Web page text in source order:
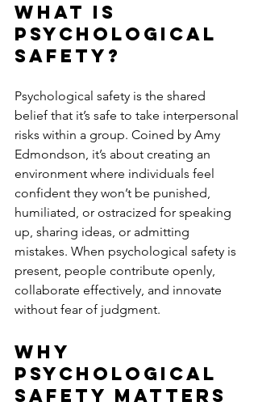
What Is
Psychological
Safety?
Psychological safety is the shared
belief that it’s safe to take interpersonal
risks within a group. Coined by Amy
Edmondson, it’s about creating an
environment where individuals feel
confident they won’t be punished,
humiliated, or ostracized for speaking
up, sharing ideas, or admitting
mistakes. When psychological safety is
present, people contribute openly,
collaborate effectively, and innovate
without fear of judgment.
Why
Psychological
Safety Matters